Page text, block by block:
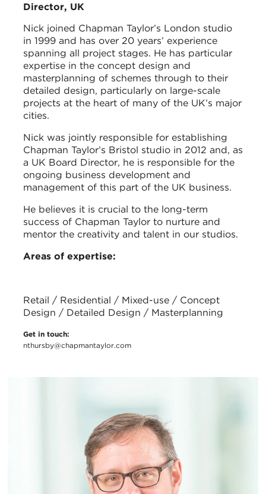
Director, UK
Nick joined Chapman Taylor’s London studio
in 1999 and has over 20 years’ experience
spanning all project stages. He has particular
expertise in the concept design and
masterplanning of schemes through to their
detailed design, particularly on large-scale
projects at the heart of many of the UK’s major
cities.
Nick was jointly responsible for establishing
Chapman Taylor’s Bristol studio in 2012 and, as
a UK Board Director, he is responsible for the
ongoing business development and
management of this part of the UK business.
He believes it is crucial to the long-term
success of Chapman Taylor to nurture and
mentor the creativity and talent in our studios.
Areas of expertise:
Retail / Residential / Mixed-use / Concept
Design / Detailed Design / Masterplanning
Get in touch:
nthursby@chapmantaylor.com